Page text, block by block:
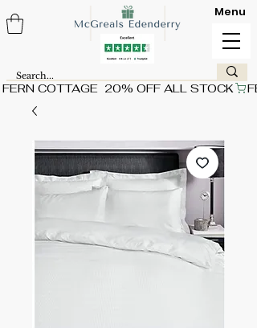
FERN COTTAGE  20% OFF ALL STOCK
Menu